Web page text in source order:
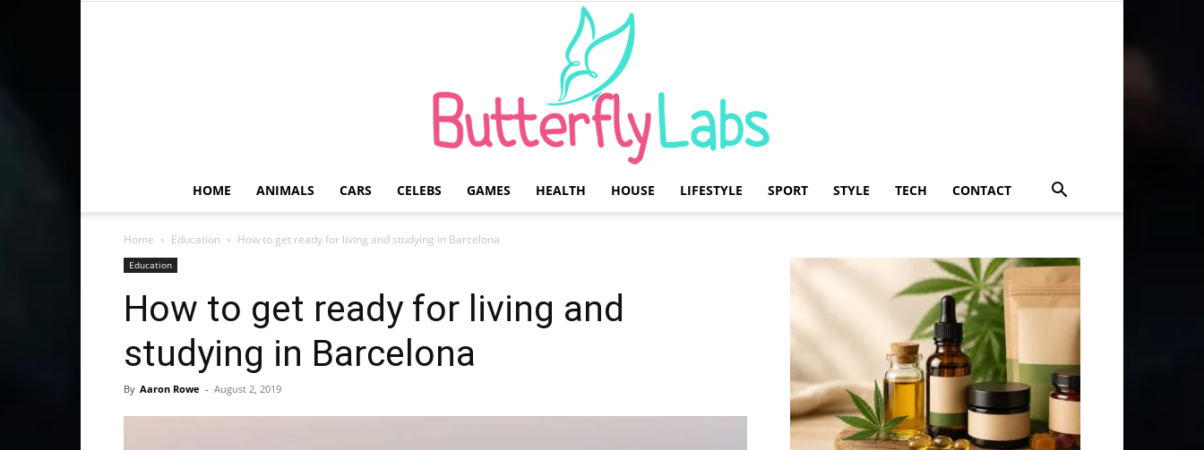
HOME ANIMALS CARS CELEBS GAMES HEALTH HOUSE LIFESTYLE SPORT STYLE TECH CONTACT
Home Education How to get ready for living and studying in Barcelona
Education
How to get ready for living and
studying in Barcelona
By Aaron Rowe - August 2, 2019